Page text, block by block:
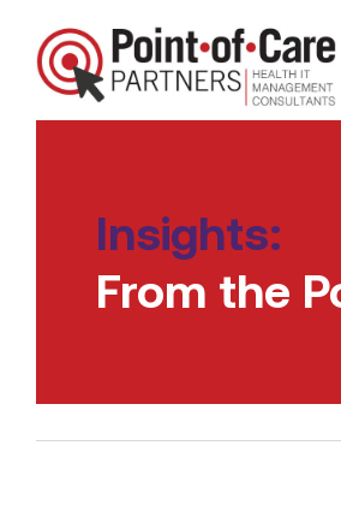
Insights:
From the